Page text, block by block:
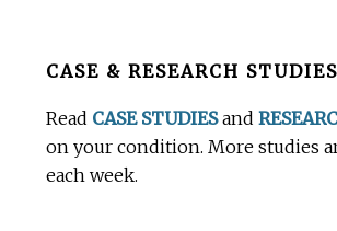
BeforeCASE & RESEARCH STUDIES
Read CASE STUDIESand
on your condition. More studies
each week.